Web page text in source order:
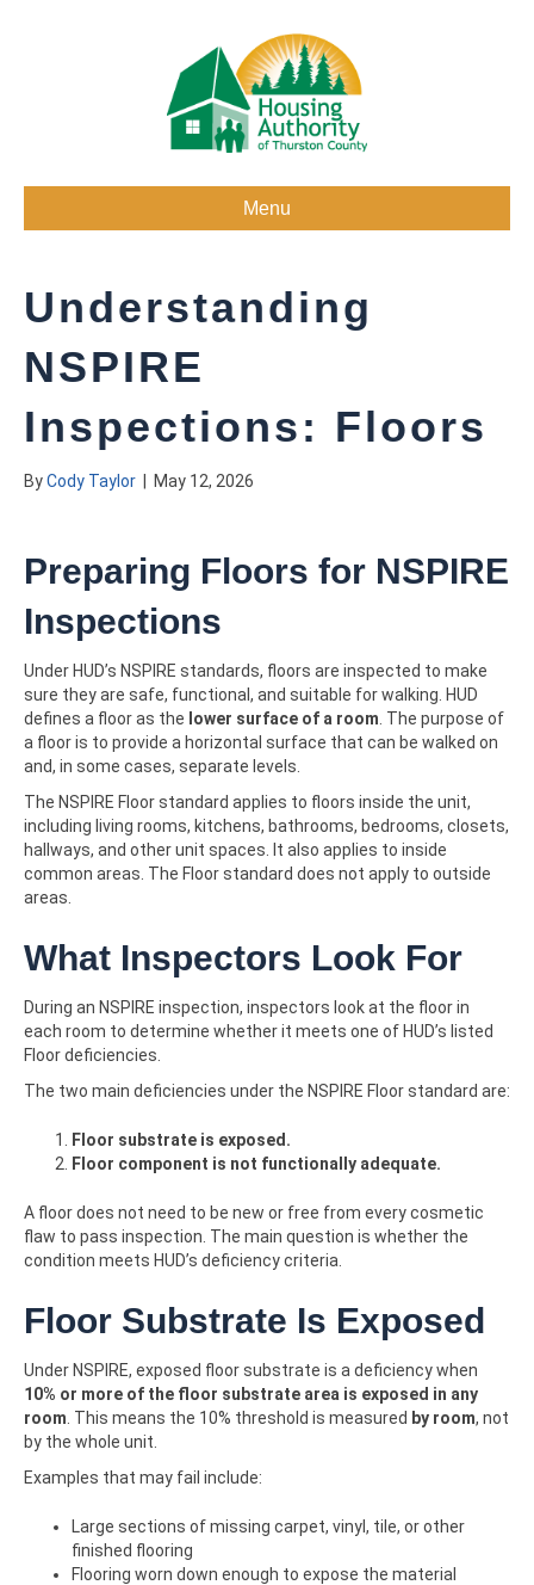
Menu
Understanding
NSPIRE
Inspections: Floors
ByCody Taylor May 12, 2026
Preparing Floors for NSPIRE
Inspections
Under HUD’s NSPIRE standards, floors are inspected to make
sure they are safe, functional, and suitable for walking. HUD
defines a floor as the lower surface of a room . The purpose of
a floor is to provide a horizontal surface that can be walked on
and, in some cases, separate levels.
The NSPIRE Floor standard applies to floors inside the unit,
including living rooms, kitchens, bathrooms, bedrooms, closets,
hallways, and other unit spaces. It also applies to inside
common areas. The Floor standard does not apply to outside
areas.
What Inspectors Look For
During an NSPIRE inspection, inspectors look at the floor in
each room to determine whether it meets one of HUD’s listed
Floor deficiencies.
The two main deficiencies under the NSPIRE Floor standard are:
Floor substrate is exposed.
Floor component is not functionally adequate.
A floor does not need to be new or free from every cosmetic
flaw to pass inspection. The main question is whether the
condition meets HUD’s deficiency criteria.
Floor Substrate Is Exposed
Under NSPIRE, exposed floor substrate is a deficiency when
10% or more of the floor substrate area is exposed in any
room . This means the 10% threshold is measured by room, not
by the whole unit.
Examples that may fail include:
Large sections of missing carpet, vinyl, tile, or other
finished flooring
Flooring worn down enough to expose the material